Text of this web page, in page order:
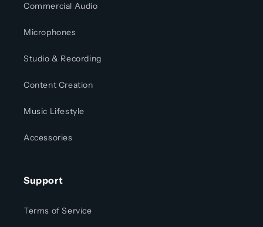
Commercial Audio
Microphones
Studio & Recording
Content Creation
Music Lifestyle
Accessories
Support
Terms of Service